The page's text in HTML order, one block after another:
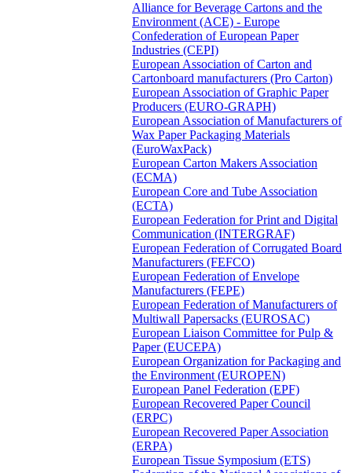
Alliance for Beverage Cartons and the
Environment (ACE) - Europe
Confederation of European Paper
Industries (CEPI)
European Association of Carton and
Cartonboard manufacturers (Pro Carton)
European Association of Graphic Paper
Producers (EURO-GRAPH)
European Association of Manufacturers of
Wax Paper Packaging Materials
(EuroWaxPack)
European Carton Makers Association
(ECMA)
European Core and Tube Association
(ECTA)
European Federation for Print and Digital
Communication (INTERGRAF)
European Federation of Corrugated Board
Manufacturers (FEFCO)
European Federation of Envelope
Manufacturers (FEPE)
European Federation of Manufacturers of
Multiwall Papersacks (EUROSAC)
European Liaison Committee for Pulp &
Paper (EUCEPA)
European Organization for Packaging and
the Environment (EUROPEN)
European Panel Federation (EPF)
European Recovered Paper Council
(ERPC)
European Recovered Paper Association
(ERPA)
European Tissue Symposium (ETS)